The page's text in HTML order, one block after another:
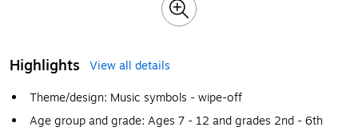
Highlights
View all details
Theme/design: Music symbols - wipe-off
Age group and grade: Ages 7 - 12 and grades 2nd - 6th